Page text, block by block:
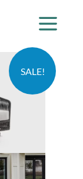
SALE!